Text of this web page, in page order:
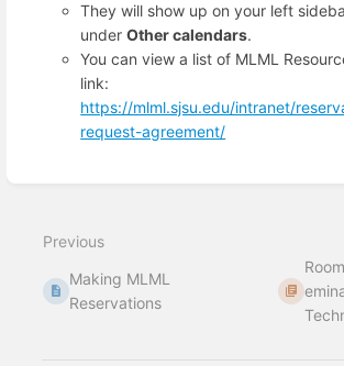
They will show up on your left
underOther calendars.
You can view a list of MLML
link:
https://mlml.sjsu.edu/intranet/
request-agreement/
mode
Previous
Making MLML
Reservations